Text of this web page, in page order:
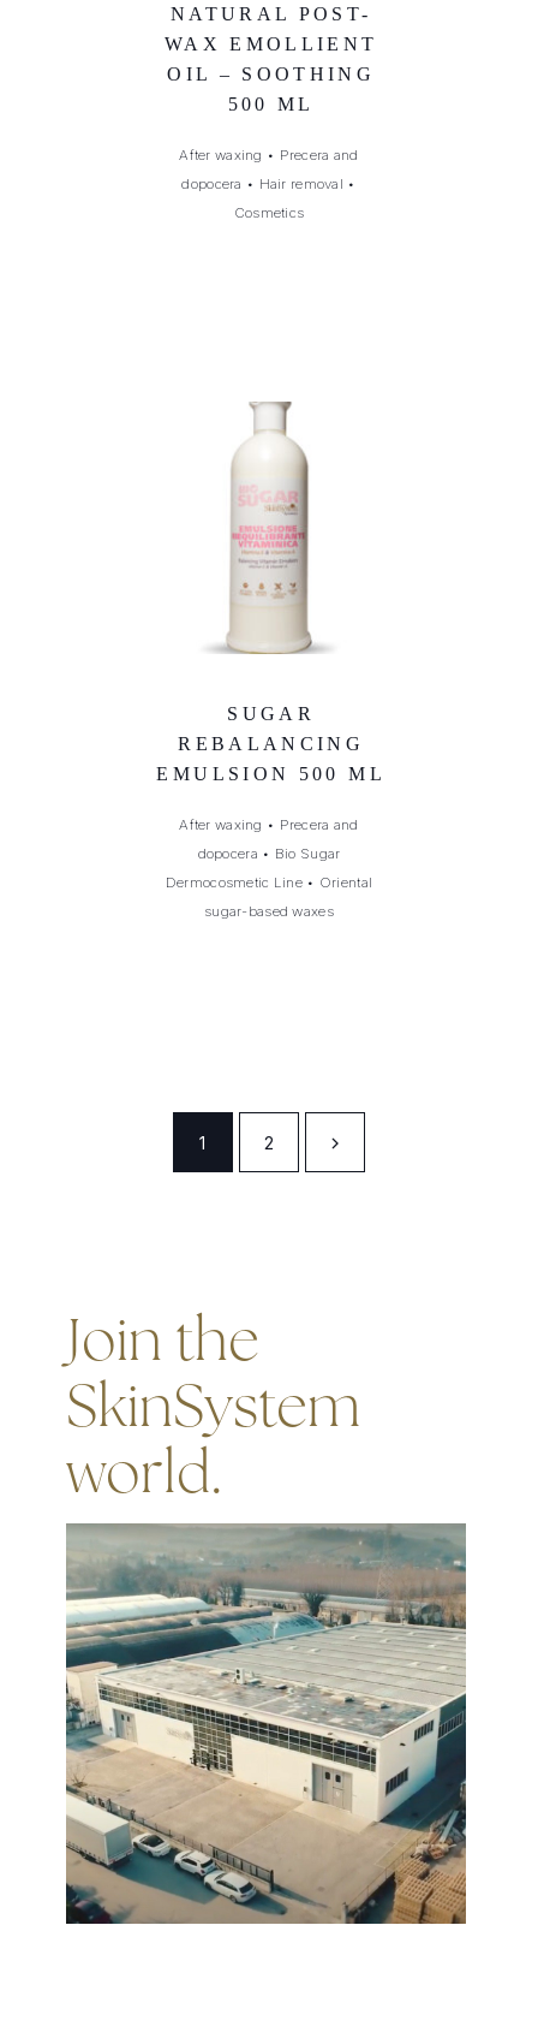
NATURAL POST-
WAX EMOLLIENT
OIL – SOOTHING
500 ML
After waxing • Precera and
dopocera • Hair removal •
Cosmetics
SUGAR
REBALANCING
EMULSION 500 ML
After waxing • Precera and
dopocera • Bio Sugar
Dermocosmetic Line • Oriental
sugar-based waxes
1 2
Join the
SkinSystem
world.